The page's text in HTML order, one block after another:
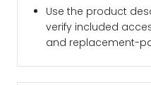
Use the product
verify included
and replacement-